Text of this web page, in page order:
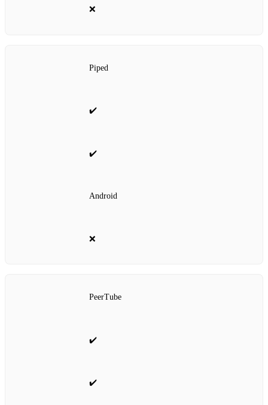
❌
Piped
✔️
✔️
Android
❌
PeerTube
✔️
✔️